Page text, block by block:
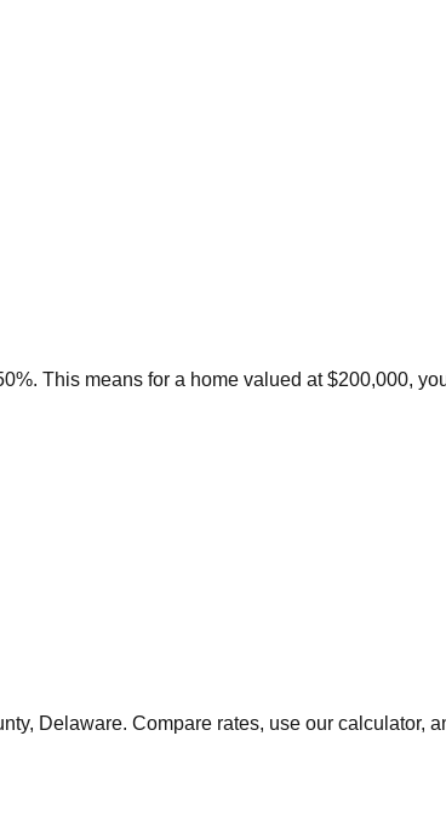
This means for a home valued at $200,000,
Delaware. Compare rates, use our calculator,